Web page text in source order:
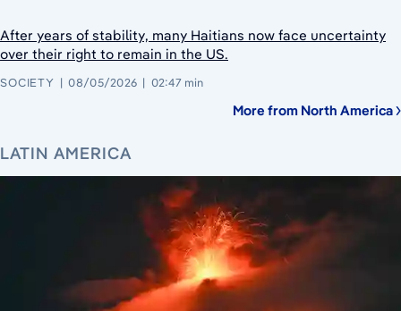
After years of stability, many Haitians now face uncertainty
over their right to remain in the US.
SOCIETY 08/05/2026 02:47 min
More from North America
LATIN AMERICA